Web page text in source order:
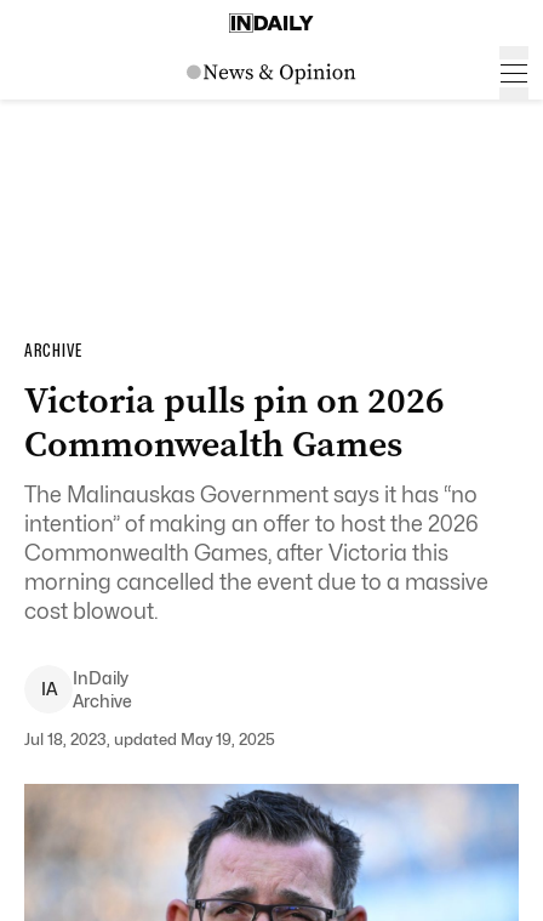
ARCHIVE
Victoria pulls pin on 2026
Commonwealth Games
The Malinauskas Government says it has “no
intention” of making an offer to host the 2026
Commonwealth Games, after Victoria this
morning cancelled the event due to a massive
cost blowout.
IA
InDaily
Archive
Jul 18, 2023, updated May 19, 2025